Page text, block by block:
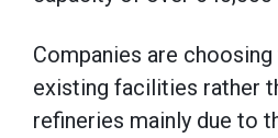
Companies are
existing facilities rather
refineries mainly due to